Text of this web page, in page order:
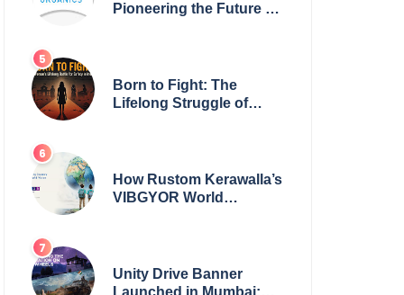
Pioneering the Future of
Born to Fight: The
Lifelong Struggle of
How Rustom Kerawalla’s
VIBGYOR World
Unity Drive Banner
Launched in Mumbai: